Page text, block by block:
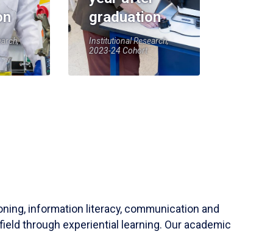
graduation
Institutional Research,
2023-24 Cohort
information literacy, communication and
through experiential learning. Our academic